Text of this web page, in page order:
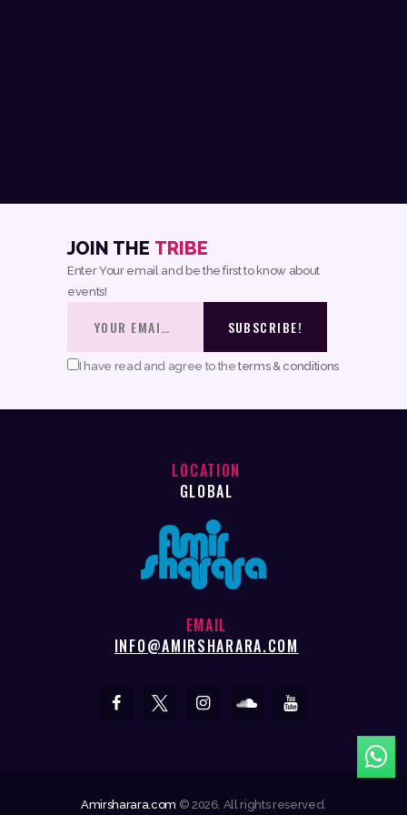
JOIN THE TRIBE
Enter Your email and be the first to know about
events!
I have read and agree to theterms & conditions
LOCATION
GLOBAL
EMAIL
INFO@AMIRSHARARA.COM
Amirsharara.com © 2026. All rights reserved.